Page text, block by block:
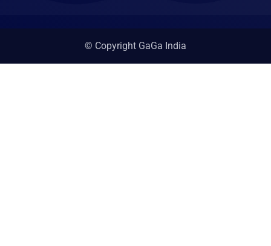
© Copyright GaGa India